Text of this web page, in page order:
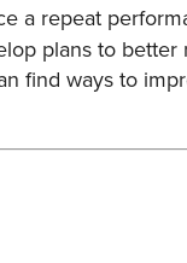
a repeat
plans to better
find ways to